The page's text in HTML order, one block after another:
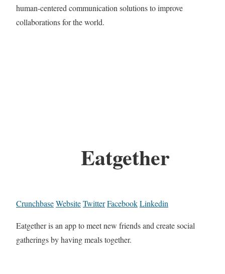
human-centered communication solutions to improve
collaborations for the world.
Eatgether
CrunchbaseWebsiteTwitterFacebookLinkedin
Eatgether is an app to meet new friends and create social
gatherings by having meals together.